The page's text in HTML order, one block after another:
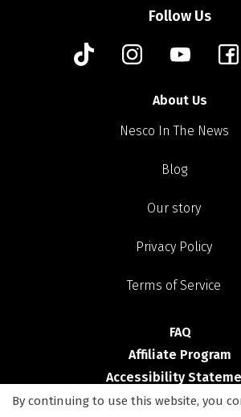
Follow Us
About Us
Nesco In The News
Blog
Our story
Privacy Policy
Terms of Service
FAQ
Affiliate Program
Accessibility
By continuing to use this website, you